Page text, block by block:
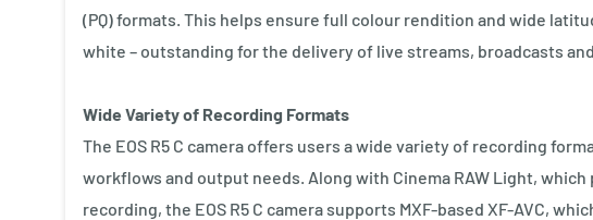
(PQ) formats. This helps ensure full colour rendition and wide
white – outstanding for the delivery of live streams, broadcasts
Wide Variety of Recording Formats
The EOS R5 C camera offers users a wide variety of recording
workflows and output needs. Along with Cinema RAW Light,
recording, the EOS R5 C camera supports MXF-based XF-AVC,